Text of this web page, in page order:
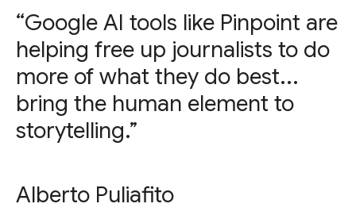
“Google AI tools like Pinpoint are
helping free up journalists to do
more of what they do best...
bring the human element to
storytelling.”
Alberto Puliafito